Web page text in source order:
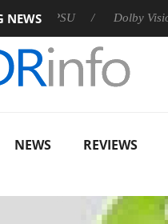
NEWS
PSU Dolby Vision 2
NEWS REVIEWS